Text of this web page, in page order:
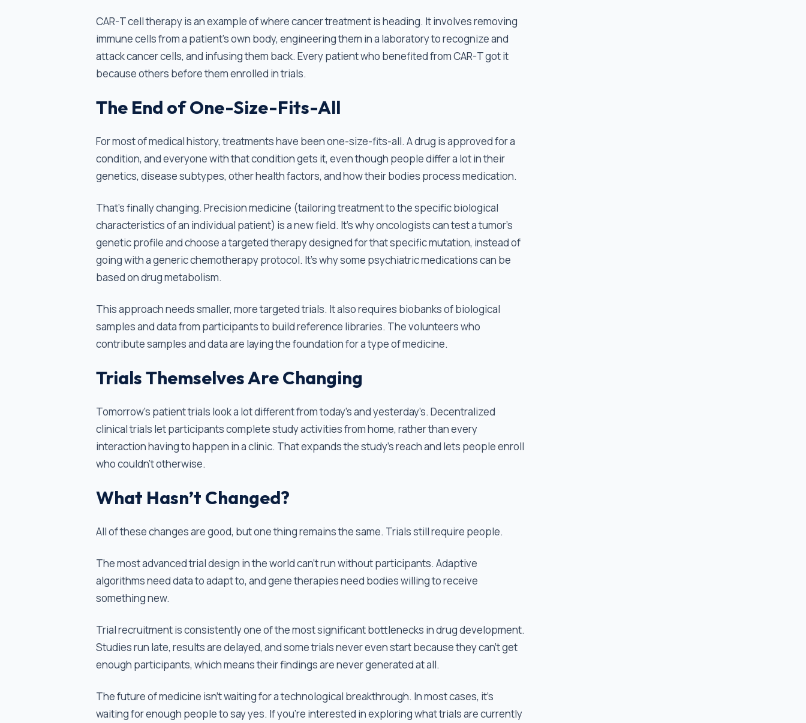
CAR-T cell therapy is an example of where cancer treatment is heading. It involves removing
immune cells from a patient's own body, engineering them in a laboratory to recognize and
attack cancer cells, and infusing them back. Every patient who benefited from CAR-T got it
because others before them enrolled in trials.
The End of One-Size-Fits-All
For most of medical history, treatments have been one-size-fits-all. A drug is approved for a
condition, and everyone with that condition gets it, even though people differ a lot in their
genetics, disease subtypes, other health factors, and how their bodies process medication.
That’s finally changing. Precision medicine (tailoring treatment to the specific biological
characteristics of an individual patient) is a new field. It's why oncologists can test a tumor's
genetic profile and choose a targeted therapy designed for that specific mutation, instead of
going with a generic chemotherapy protocol. It's why some psychiatric medications can be
based on drug metabolism.
This approach needs smaller, more targeted trials. It also requires biobanks of biological
samples and data from participants to build reference libraries. The volunteers who
contribute samples and data are laying the foundation for a type of medicine.
Trials Themselves Are Changing
Tomorrow’s patient trials look a lot different from today’s and yesterday’s. Decentralized
clinical trials let participants complete study activities from home, rather than every
interaction having to happen in a clinic. That expands the study’s reach and lets people enroll
who couldn't otherwise.
What Hasn’t Changed?
All of these changes are good, but one thing remains the same. Trials still require people.
The most advanced trial design in the world can't run without participants. Adaptive
algorithms need data to adapt to, and gene therapies need bodies willing to receive
something new.
Trial recruitment is consistently one of the most significant bottlenecks in drug development.
Studies run late, results are delayed, and some trials never even start because they can’t get
enough participants, which means their findings are never generated at all.
The future of medicine isn't waiting for a technological breakthrough. In most cases, it's
waiting for enough people to say yes. If you're interested in exploring what trials are currently